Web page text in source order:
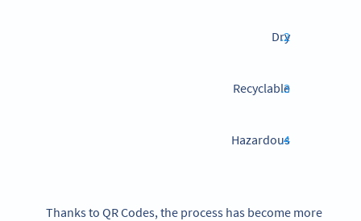
Dry
Recyclable
Hazardous
Thanks to QR Codes, the process has become more